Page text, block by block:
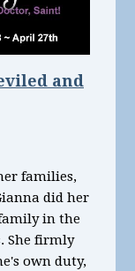
and
families,
did her
in the
She firmly
own duty,